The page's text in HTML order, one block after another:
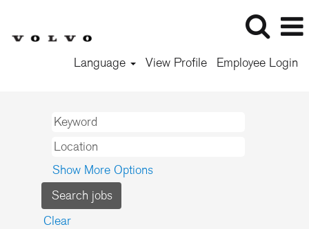
Language View Profile Employee Login
Show More Options
Clear